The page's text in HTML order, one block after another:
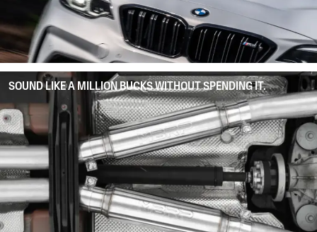
SOUND LIKE A MILLION BUCKS WITHOUT SPENDING IT.